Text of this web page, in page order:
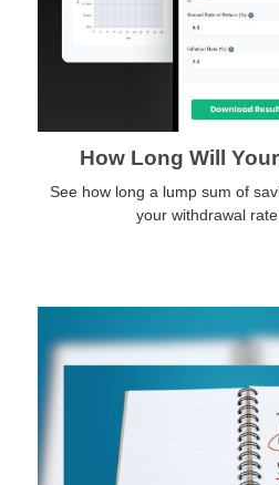
How Long Will
See how long a lump sum of
your withdrawal